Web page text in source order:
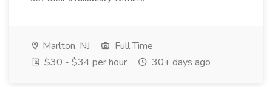
Marlton, NJ
Full Time
$30 - $34 per hour
30+ days ago